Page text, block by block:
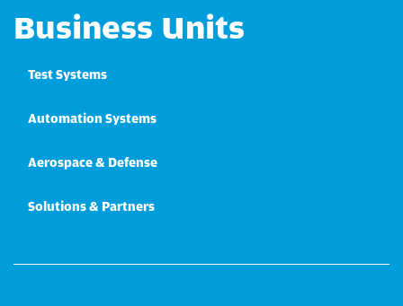
Business Units
Test Systems
Automation Systems
Aerospace & Defense
Solutions & Partners